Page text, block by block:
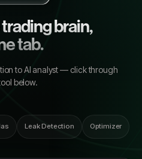
brain,
tab.
to AI analyst — click through
below.
Leak Detection Optimizer